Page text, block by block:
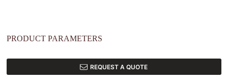
PRODUCT PARAMETERS
REQUEST A QUOTE